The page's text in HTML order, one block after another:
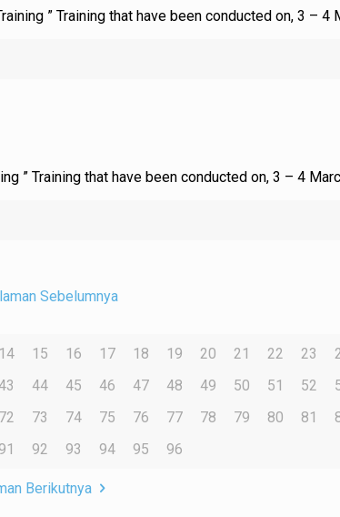
” Training that have been conducted on, 3 –
” Training that have been conducted on, 3 – 4
Sebelumnya
14 15 16 17 18 19 20 21 22 23
43 44 45 46 47 48 49 50 51 52
72 73 74 75 76 77 78 79 80 81
91 92 93 94 95 96
Berikutnya